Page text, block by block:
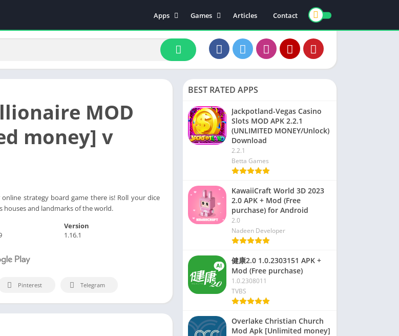
Apps
Events
Family
Finance
Education
Food & Drink
Entertainment
Communication
Health & Fitness
Games
Board
Arcade
Racing
Casual
Adventure
Simulation
Articles Contact
MOD
money] v
strategy board game there is! Roll your dice
and landmarks of the world.
Version
1.16.1
Pinterest Telegram
BEST RATED APPS
Jackpotland-Vegas Casino
Slots MOD APK 2.2.1
(UNLIMITED MONEY/Unlock)
Download
2.2.1
Betta Games
KawaiiCraft World 3D 2023
2.0 APK + Mod (Free
purchase) for Android
2.0
Nadeen Developer
健康2.0 1.0.2303151 APK +
Mod (Free purchase)
1.0.2308011
TVBS
Overlake Christian Church
Mod Apk [Unlimited money]